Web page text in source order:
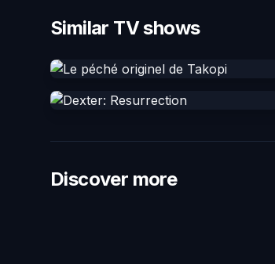
Similar TV shows
Discover more